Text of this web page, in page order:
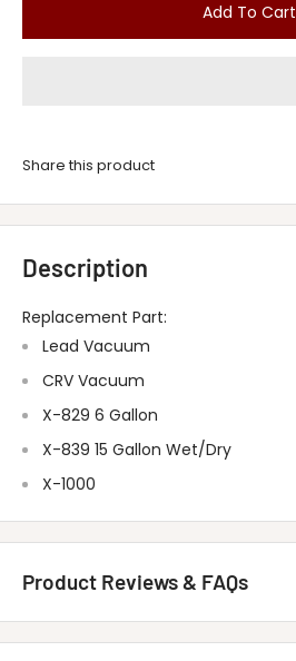
Add To Cart
Share this product
Description
Replacement Part:
Lead Vacuum
CRV Vacuum
X-829 6 Gallon
X-839 15 Gallon Wet/Dry
X-1000
Product Reviews & FAQs
Customer Reviews